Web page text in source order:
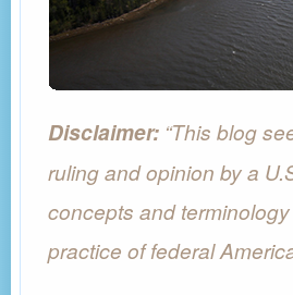
Disclaimer: “This blog
ruling and opinion by a
concepts and
practice of federal